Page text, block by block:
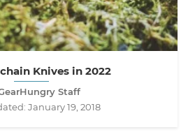
Knives in 2022
Staff
January 19, 2018